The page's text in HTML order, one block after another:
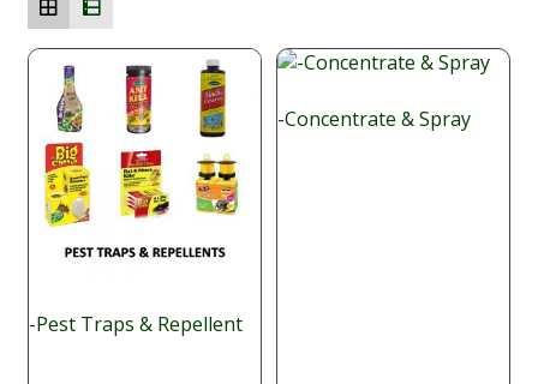
-Pest Traps & Repellent
-Concentrate & Spray